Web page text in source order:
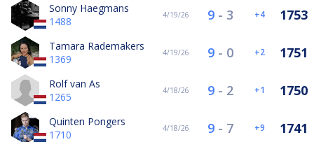
Sonny Haegmans
1488
4/19/26 9 - 3 4 1753
Tamara Rademakers
1369
4/19/26 9 - 0 2 1751
Rolf van As
1265
4/18/26 9 - 2 1 1750
Quinten Pongers
1710
4/18/26 9 - 7 9 1741